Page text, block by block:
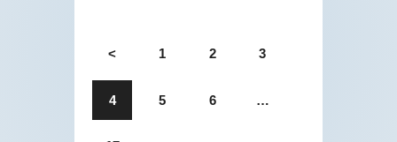
< 1 2 3
4 5 6 …